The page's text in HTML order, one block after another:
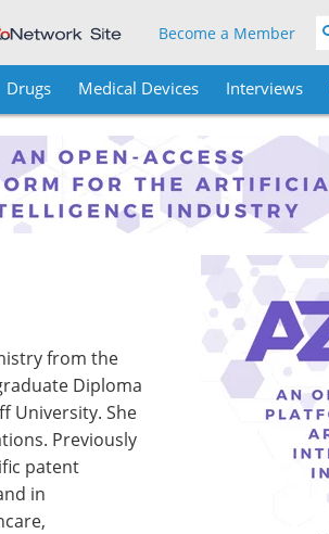
Become a Member
Drugs Medical Devices Interviews
from the
Diploma
University. She
Previously
patent
in